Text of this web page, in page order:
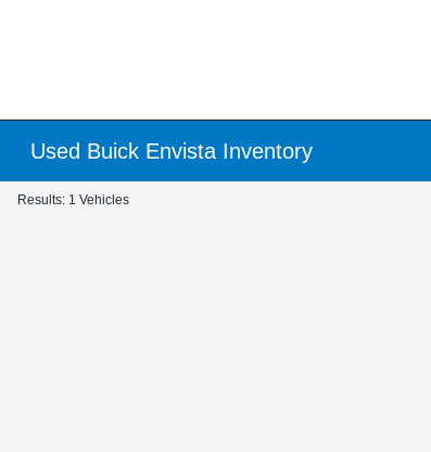
Used Buick Envista Inventory
Results: 1 Vehicles